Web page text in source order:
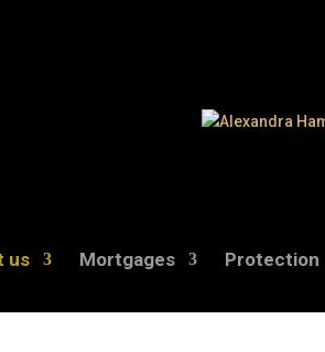
us Mortgages Protection